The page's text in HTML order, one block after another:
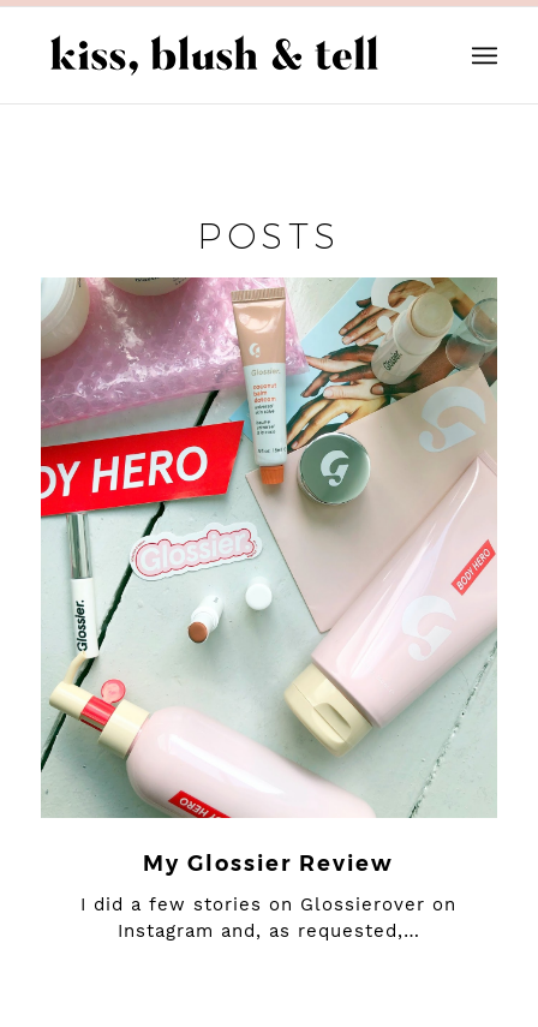
POSTS
My Glossier Review
I did a few stories on Glossierover on
Instagram and, as requested,…